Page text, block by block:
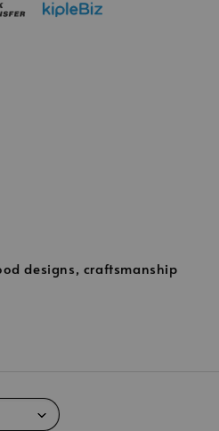
designs, craftsmanship